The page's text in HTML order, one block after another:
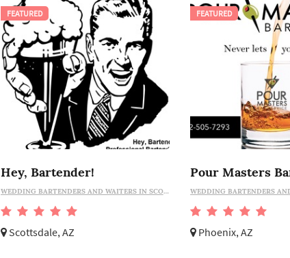
Hey, Bartender!
WEDDING BARTENDERS AND WAITERS IN SCOTTSDALE
Scottsdale, AZ
FEATURED
Phoenix, AZ
FEATURED